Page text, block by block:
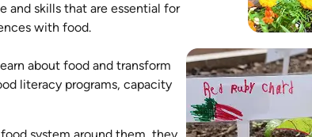
and skills that are essential for
with food.
about food and transform
literacy programs, capacity
system around them, they